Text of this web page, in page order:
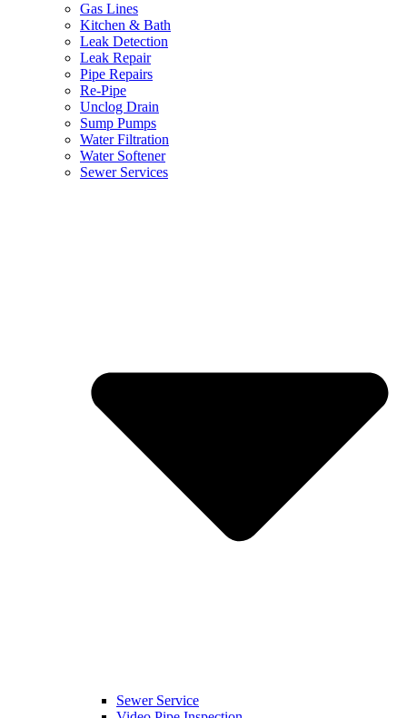
Gas Lines
Kitchen & Bath
Leak Detection
Leak Repair
Pipe Repairs
Re-Pipe
Unclog Drain
Sump Pumps
Water Filtration
Water Softener
Sewer Services
Sewer Service